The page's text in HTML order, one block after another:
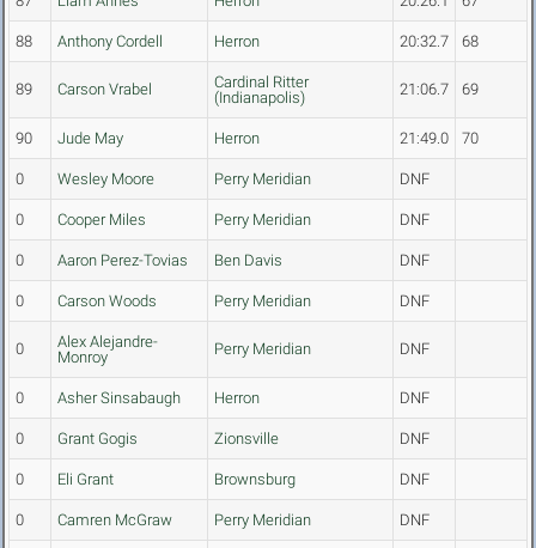
88 Anthony Cordell Herron 20:32.7 68
89 Carson Vrabel
Cardinal Ritter
(Indianapolis)
21:06.7 69
90 Jude May Herron 21:49.0 70
0 Wesley Moore Perry Meridian DNF
0 Cooper Miles Perry Meridian DNF
0 Aaron Perez-Tovias Ben Davis DNF
0 Carson Woods Perry Meridian DNF
0
Alex Alejandre-
Monroy
Perry Meridian DNF
0 Asher Sinsabaugh Herron DNF
0 Grant Gogis Zionsville DNF
0 Eli Grant Brownsburg DNF
0 Camren McGraw Perry Meridian DNF